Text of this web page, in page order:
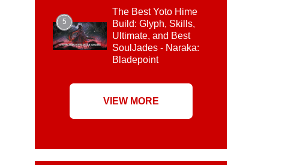
5
The Best Yoto Hime
Build: Glyph, Skills,
Ultimate, and Best
SoulJades - Naraka:
Bladepoint
VIEW MORE